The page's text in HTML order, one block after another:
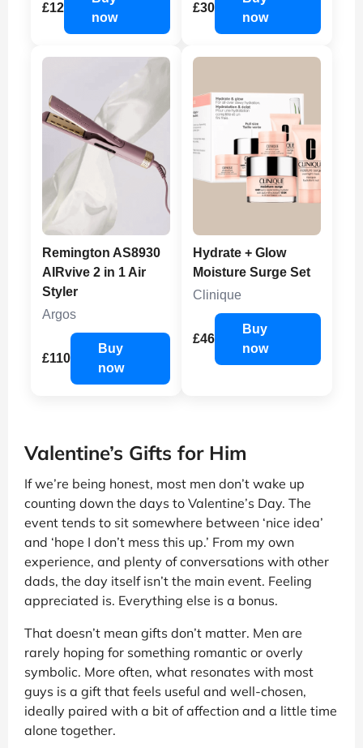
£12
now
£30
now
Remington AS8930
AIRvive 2 in 1 Air
Styler
Argos
£110
Buy
now
Hydrate + Glow
Moisture Surge Set
Clinique
£46
Buy
now
Valentine’s Gifts for Him
If we’re being honest, most men don’t wake up
counting down the days to Valentine’s Day. The
event tends to sit somewhere between ‘nice idea’
and ‘hope I don’t mess this up.’ From my own
experience, and plenty of conversations with other
dads, the day itself isn’t the main event. Feeling
appreciated is. Everything else is a bonus.
That doesn’t mean gifts don’t matter. Men are
rarely hoping for something romantic or overly
symbolic. More often, what resonates with most
guys is a gift that feels useful and well-chosen,
ideally paired with a bit of affection and a little time
alone together.